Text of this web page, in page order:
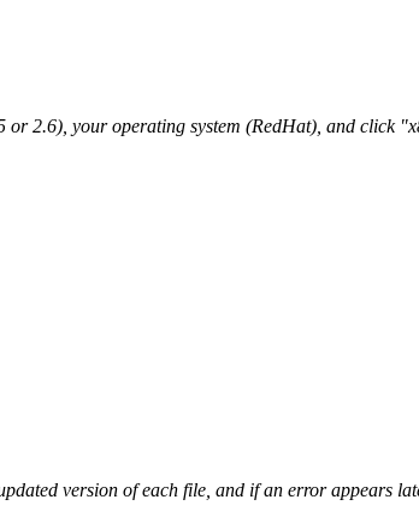
or 2.6), your operating system (RedHat), and click
version of each file, and if an error appears